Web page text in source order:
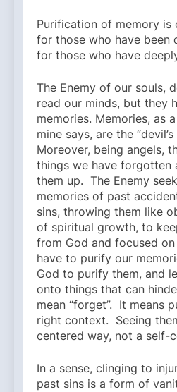
Purification of memory is
for those who have been
for those who have
The Enemy of our souls,
read our minds, but they
memories. Memories, as
mine says, are the
Moreover, being angels,
things we have forgotten
them up. The Enemy
memories of past
sins, throwing them like
of spiritual growth, to
from God and focused
have to purify our
God to purify them, and
onto things that can
mean “forget”. It means
right context. Seeing
centered way, not a self-
In a sense, clinging to
past sins is a form of